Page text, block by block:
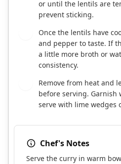
or until the lentils are
prevent sticking.
Once the lentils have
and pepper to taste. If
a little more broth or
consistency.
Remove from heat and
before serving.
serve with lime wedges
Chef's Notes
Serve the curry in warm